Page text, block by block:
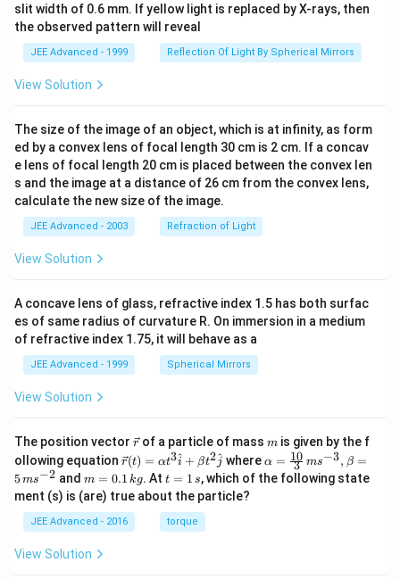
slit width of 0.6 mm. If yellow light is replaced by X-rays, then
the observed pattern will reveal
JEE Advanced - 1999 Reflection Of Light By Spherical Mirrors
View Solution
The size of the image of an object, which is at infinity, as form
ed by a convex lens of focal length 30 cm is 2 cm. If a concav
e lens of focal length 20 cm is placed between the convex len
s and the image at a distance of 26 cm from the convex lens,
calculate the new size of the image.
JEE Advanced - 2003 Refraction of Light
View Solution
A concave lens of glass, refractive index 1.5 has both surfac
es of same radius of curvature R. On immersion in a medium
of refractive index 1.75, it will behave as a
JEE Advanced - 1999 Spherical Mirrors
View Solution
The position vector \v
ec
{r}
rof a particle of mass m
m is given by the f
ollowing equation \ve
c
{r}
(t)
=
\al
r(t) = αt3i
^ + βt2j^ where \al
ph
a=
α = 3
10 ms−3, β =
5ms−2 andm
=
0.
1
\,
g
m = 0.1 kg. Att
=
1
\,
s
t = 1 s, which of the following state
ment (s) is (are) true about the particle?
JEE Advanced - 2016 torque
View Solution